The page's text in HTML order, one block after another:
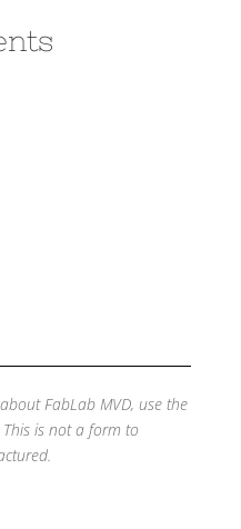
FabLab MVD, use the
This is not a form to